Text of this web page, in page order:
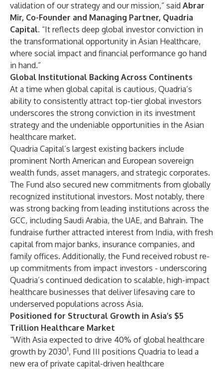
validation of our strategy and our mission,” said Abrar
Mir, Co-Founder and Managing Partner, Quadria
Capital. “It reflects deep global investor conviction in
the transformational opportunity in Asian Healthcare,
where social impact and financial performance go hand
in hand.”
Global Institutional Backing Across Continents
At a time when global capital is cautious, Quadria’s
ability to consistently attract top-tier global investors
underscores the strong conviction in its investment
strategy and the undeniable opportunities in the Asian
healthcare market.
Quadria Capital’s largest existing backers include
prominent North American and European sovereign
wealth funds, asset managers, and strategic corporates.
The Fund also secured new commitments from globally
recognized institutional investors. Most notably, there
was strong backing from leading institutions across the
GCC, including Saudi Arabia, the UAE, and Bahrain. The
fundraise further attracted interest from India, with fresh
capital from major banks, insurance companies, and
family offices. Additionally, the Fund received robust re-
up commitments from impact investors - underscoring
Quadria’s continued dedication to scalable, high-impact
healthcare businesses that deliver lifesaving care to
underserved populations across Asia.
Positioned for Structural Growth in Asia’s $5
Trillion Healthcare Market
“With Asia expected to drive 40% of global healthcare
growth by 20301, Fund III positions Quadria to lead a
new era of private capital-driven healthcare